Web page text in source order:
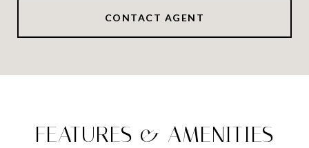
CONTACT AGENT
FEATURES & AMENITIES